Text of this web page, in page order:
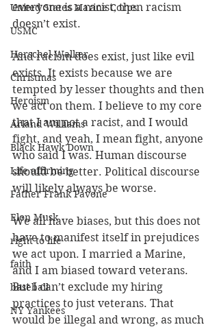
United States Marine Corps
USMC
Herschel Walker
Christmas
Heroism
Arland Williams
Black Hawk Down
Life affirming
Father Frank Pavone
Elon Musk
right to life
faith
baseball
NY Yankees
everyone is a racist, then racism
doesn’t exist.
And racism does exist, just like evil
exists. It exists because we are
tempted by lesser thoughts and then
we act on them. I believe to my core
that I am not a racist, and I would
fight, and yeah, I mean fight, anyone
who said I was. Human discourse
should be better. Political discourse
will likely always be worse.
We all have biases, but this does not
have to manifest itself in prejudices
we act upon. I married a Marine,
and I am biased toward veterans.
But I can’t exclude my hiring
practices to just veterans. That
would be illegal and wrong, as much